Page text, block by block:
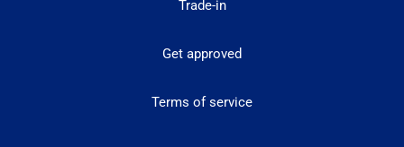
Trade-in
Get approved
Terms of service